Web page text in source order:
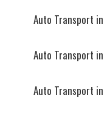
Auto Transport
Auto Transport
Auto Transport